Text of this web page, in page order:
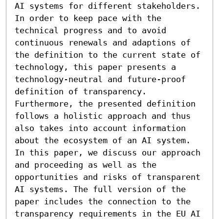
AI systems for different stakeholders.
In order to keep pace with the
technical progress and to avoid
continuous renewals and adaptions of
the definition to the current state of
technology, this paper presents a
technology-neutral and future-proof
definition of transparency.
Furthermore, the presented definition
follows a holistic approach and thus
also takes into account information
about the ecosystem of an AI system.
In this paper, we discuss our approach
and proceeding as well as the
opportunities and risks of transparent
AI systems. The full version of the
paper includes the connection to the
transparency requirements in the EU AI